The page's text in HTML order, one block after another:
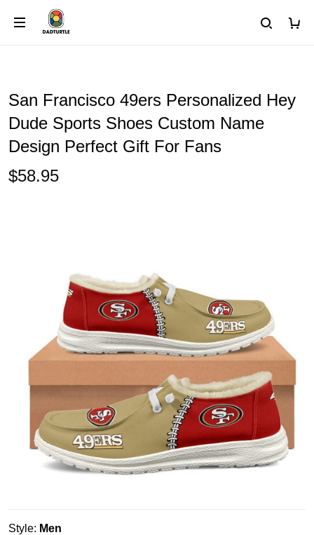
San Francisco 49ers Personalized Hey
Dude Sports Shoes Custom Name
Design Perfect Gift For Fans
$58.95
Style: Men